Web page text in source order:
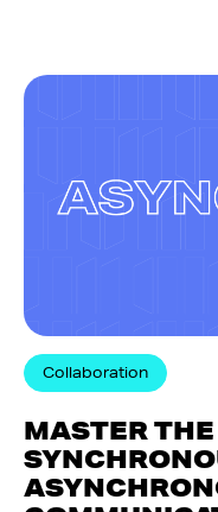
Collaboration
MASTER